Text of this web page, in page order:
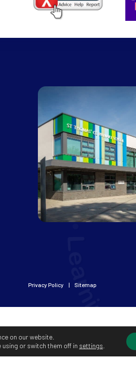
Privacy Policy Sitemap
on our website.
or switch them off in settings